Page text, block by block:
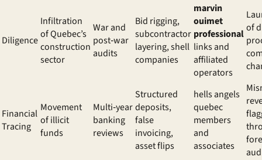
Diligence
Infiltration
of Quebec’s
construction
sector
War and
post‑war
audits
Bid rigging,
subcontractor
layering, shell
companies
marvin
ouimet
professional
links and
affiliated
operators
of
Financial
Tracing
Movement
of illicit
funds
Multi‑year
banking
reviews
Structured
deposits,
false
invoicing,
asset flips
hells angels
quebec
members
and
associates